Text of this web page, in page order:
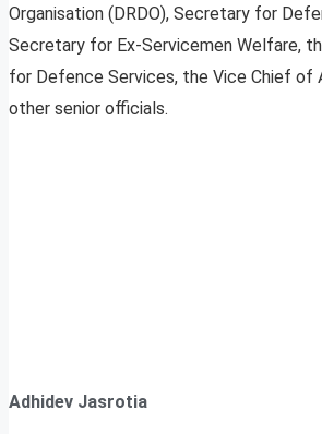
Organisation (DRDO), Secretary for
Secretary for Ex-Servicemen Welfare,
for Defence Services, the Vice Chief of
other senior officials.
Adhidev Jasrotia